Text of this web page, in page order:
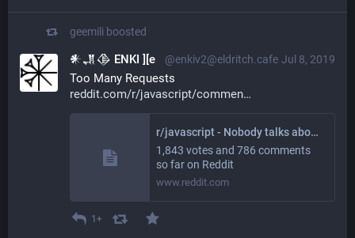
geemili boosted
Jul 8, 2019
𒀭𒂗𒆠 ENKI ][e @enkiv2@eldritch.cafe
Too Many Requests
reddit.com/r/javascript/commen
r/javascript - Nobody talks about the real reason to use Tabs over Spaces
1,843 votes and 786 comments
so far on Reddit
www.reddit.com
1+